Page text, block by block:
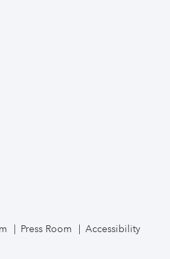
Press Room Accessibility